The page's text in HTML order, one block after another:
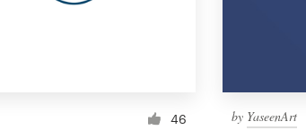
46 by YaseenArt